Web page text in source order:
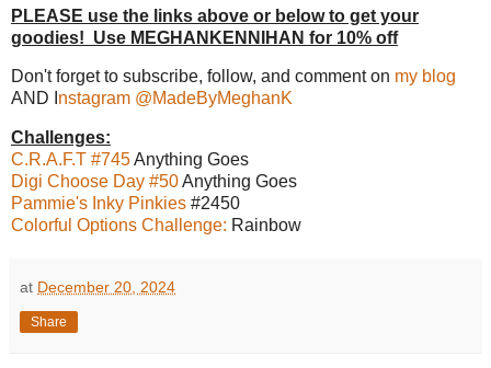
PLEASE use the links above or below to get your
goodies! Use MEGHANKENNIHAN for 10% off
Don't forget to subscribe, follow, and comment on my blog
AND I nstagram @MadeByMeghanK
Challenges:
C.R.A.F.T #745Anything Goes
Digi Choose Day #50Anything Goes
Pammie's Inky Pinkies #2450
Colorful Options Challenge: Rainbow
at December 20, 2024
Share